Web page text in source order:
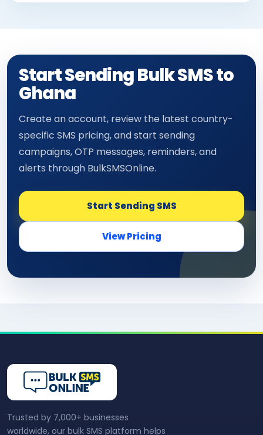
Start Sending Bulk SMS to
Ghana
Create an account, review the latest country-
specific SMS pricing, and start sending
campaigns, OTP messages, reminders, and
alerts through BulkSMSOnline.
Start Sending SMS
View Pricing
Trusted by 7,000+ businesses
worldwide, our bulk SMS platform helps